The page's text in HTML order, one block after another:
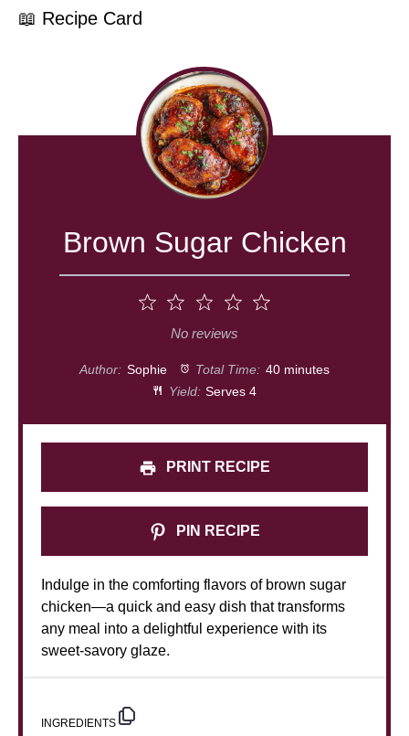
📖 Recipe Card
Brown Sugar Chicken
4
Stars
Stars
1
Star
No reviews
Author: Sophie Total Time: 40 minutes
Yield: Serves 4
PRINT RECIPE
PIN RECIPE
Indulge in the comforting flavors of brown sugar
chicken—a quick and easy dish that transforms
any meal into a delightful experience with its
sweet-savory glaze.
INGREDIENTS